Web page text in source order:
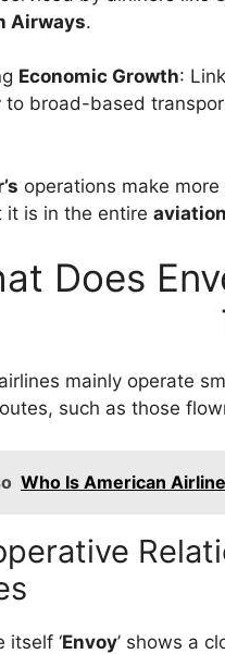
Airways.
Economic Growth:
to broad-based
operations make
it is in the entire
Does
mainly operate
such as those
Who Is American
itself ‘Envoy’ shows a